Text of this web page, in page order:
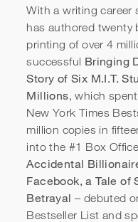
CAA
With a writing career
has authored twenty
printing of over 4
successful Bringing
Story of Six M.I.T.
Millions, which
New York Times
million copies in
into the #1 Box
Accidental
Facebook, a Tale of
Betrayal – debuted
Bestseller List and